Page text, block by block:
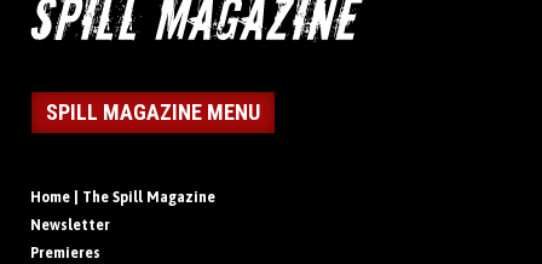
SPILL MAGAZINE MENU
Home | The Spill Magazine
Newsletter
Premieres